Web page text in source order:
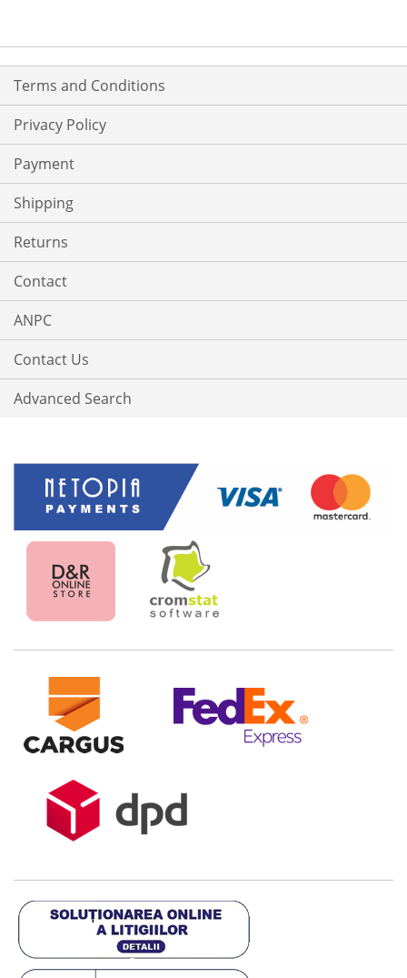
Terms and Conditions
Privacy Policy
Payment
Shipping
Returns
Contact
ANPC
Contact Us
Advanced Search